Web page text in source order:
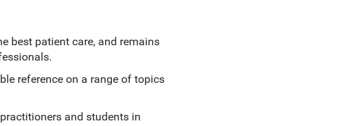
best patient care, and remains
reference on a range of topics
and students in